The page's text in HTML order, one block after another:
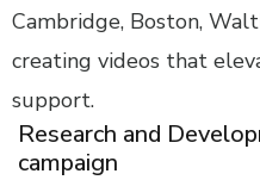
Cambridge, Boston,
creating videos that
support.
Research and
campaign